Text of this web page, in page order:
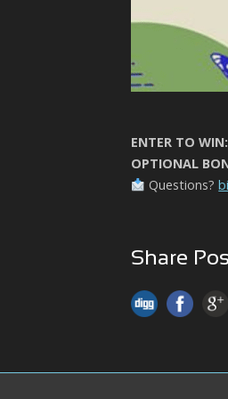
ENTER TO WIN:
OPTIONAL
Questions?
Share